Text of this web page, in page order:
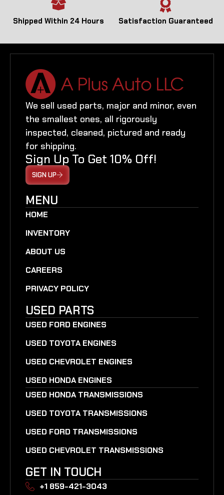
Shipped Within 24 Hours Satisfaction Guaranteed
We sell used parts, major and minor, even
the smallest ones, all rigorously
inspected, cleaned, pictured and ready
for shipping.
Sign Up To Get 10% Off!
SIGN UP
MENU
HOME
INVENTORY
ABOUT US
CAREERS
PRIVACY POLICY
USED PARTS
USED FORD ENGINES
USED TOYOTA ENGINES
USED CHEVROLET ENGINES
USED HONDA ENGINES
USED HONDA TRANSMISSIONS
USED TOYOTA TRANSMISSIONS
USED FORD TRANSMISSIONS
USED CHEVROLET TRANSMISSIONS
GET IN TOUCH
+1 859-421-3043